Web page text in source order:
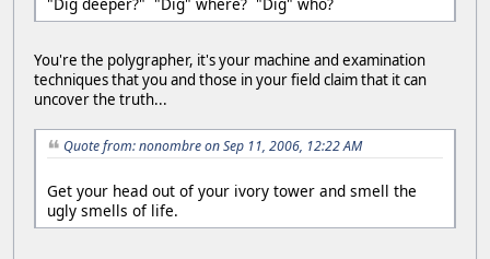
"Dig deeper?" "Dig" where? "Dig" who?
You're the polygrapher, it's your machine and examination
techniques that you and those in your field claim that it can
uncover the truth...
Quote from: nonombre on Sep 11, 2006, 12:22 AM
Get your head out of your ivory tower and smell the
ugly smells of life.